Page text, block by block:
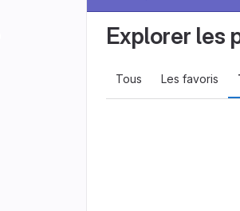
Explorer les
Tous Les favoris